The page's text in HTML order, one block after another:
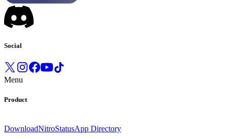
Social
Menu
Product
DownloadNitroStatusApp Directory